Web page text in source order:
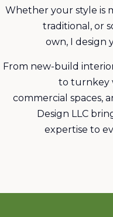
Whether your style is
traditional, or
own, I design
From new-build
to turnkey
commercial spaces,
Design LLC
expertise to